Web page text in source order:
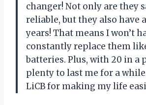
changer! Not only are they
reliable, but they also have
years! That means I won’t
constantly replace them
batteries. Plus, with 20 in a
plenty to last me for a
LiCB for making my life